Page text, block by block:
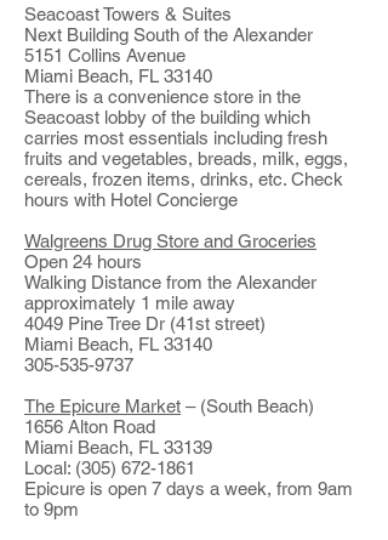
Seacoast Towers & Suites
Next Building South of the Alexander
5151 Collins Avenue
Miami Beach, FL 33140
There is a convenience store in the
Seacoast lobby of the building which
carries most essentials including fresh
fruits and vegetables, breads, milk, eggs,
cereals, frozen items, drinks, etc. Check
hours with Hotel Concierge
Walgreens Drug Store and Groceries
Open 24 hours
Walking Distance from the Alexander
approximately 1 mile away
4049 Pine Tree Dr (41st street)
Miami Beach, FL 33140
305-535-9737
The Epicure Market – (South Beach)
1656 Alton Road
Miami Beach, FL 33139
Local: (305) 672-1861
Epicure is open 7 days a week, from 9am
to 9pm